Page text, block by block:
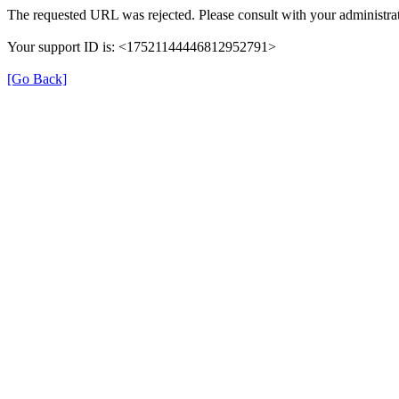
The requested URL was rejected. Please consult with your
Your support ID is: <17521144446812952791>
[Go Back]